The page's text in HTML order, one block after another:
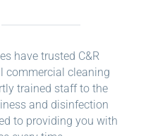
have trusted C&R
commercial cleaning
trained staff to the
and disinfection
to providing you with